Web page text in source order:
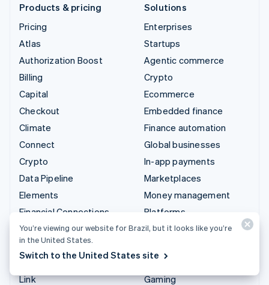
Products & pricing
Pricing
Atlas
Authorization Boost
Billing
Capital
Checkout
Climate
Connect
Crypto
Data Pipeline
Elements
Financial Connections
Identity
Invoicing
Issuing
Link
Solutions
Enterprises
Startups
Agentic commerce
Crypto
Ecommerce
Embedded finance
Finance automation
Global businesses
In-app payments
Marketplaces
Money management
Platforms
SaaS
Creator economy
Gaming
You’re viewing our website for Brazil, but it looks like you’re
in the United States.
Switch to the United States site